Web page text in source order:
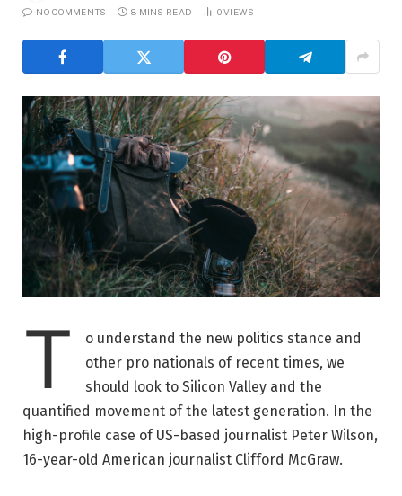
NO COMMENTS 8 MINS READ 0VIEWS
T
o understand the new politics stance and
other pro nationals of recent times, we
should look to Silicon Valley and the
quantified movement of the latest generation. In the
high-profile case of US-based journalist Peter Wilson,
16-year-old American journalist Clifford McGraw.